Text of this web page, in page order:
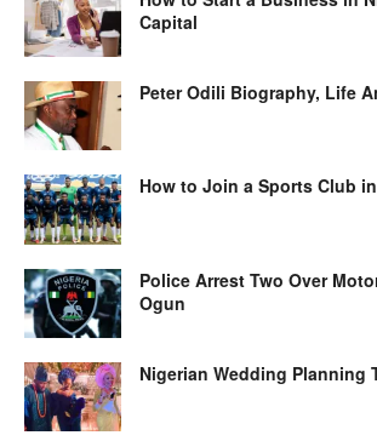
Capital
Peter Odili Biography, Life
How to Join a Sports Club
Police Arrest Two Over
Ogun
Nigerian Wedding Planning